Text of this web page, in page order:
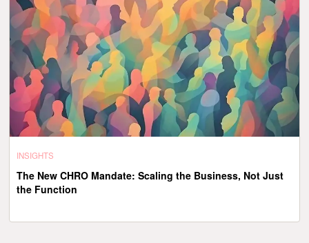
INSIGHTS
The New CHRO Mandate: Scaling the Business, Not Just
the Function